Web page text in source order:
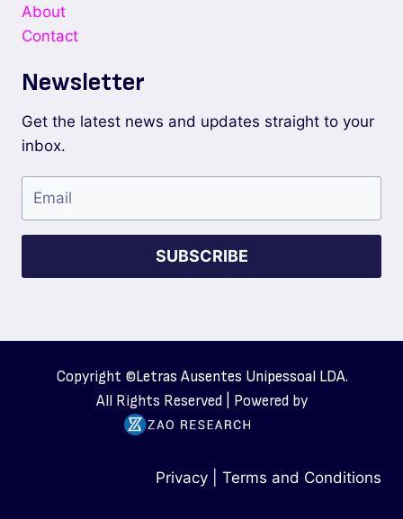
About
Contact
Newsletter
Get the latest news and updates straight to your
inbox.
SUBSCRIBE
Copyright ©Letras Ausentes Unipessoal LDA.
All Rights Reserved | Powered by
Privacy Terms and Conditions